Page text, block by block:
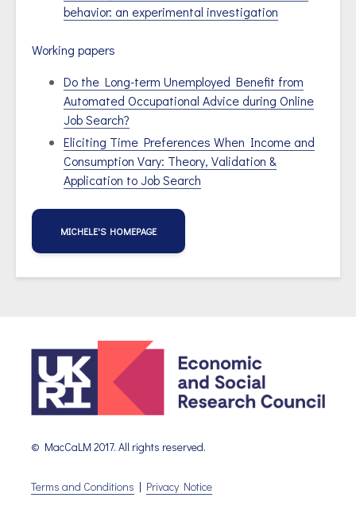
behavior: an experimental investigation
Working papers
Do the Long-term Unemployed Benefit from
Automated Occupational Advice during Online
Job Search?
Eliciting Time Preferences When Income and
Consumption Vary: Theory, Validation &
Application to Job Search
MICHELE'S HOMEPAGE
© MacCaLM 2017. All rights reserved.
Terms and Conditions | Privacy Notice